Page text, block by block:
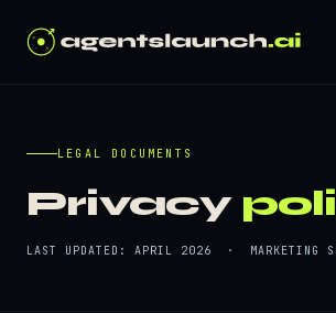
LEGAL DOCUMENTS
Privacy
LAST UPDATED: APRIL 2026 · MARKETING